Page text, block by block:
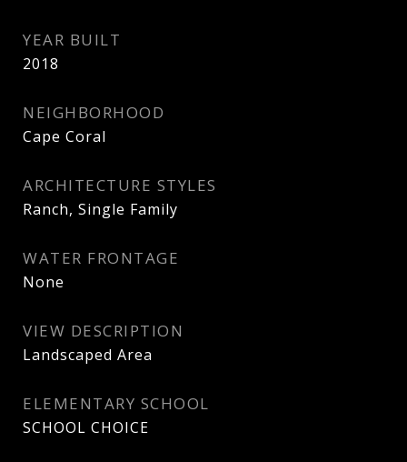
YEAR BUILT
2018
NEIGHBORHOOD
Cape Coral
ARCHITECTURE STYLES
Ranch, Single Family
WATER FRONTAGE
None
VIEW DESCRIPTION
Landscaped Area
ELEMENTARY SCHOOL
SCHOOL CHOICE